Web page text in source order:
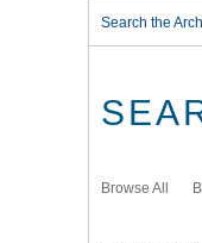
Search the
Browse All